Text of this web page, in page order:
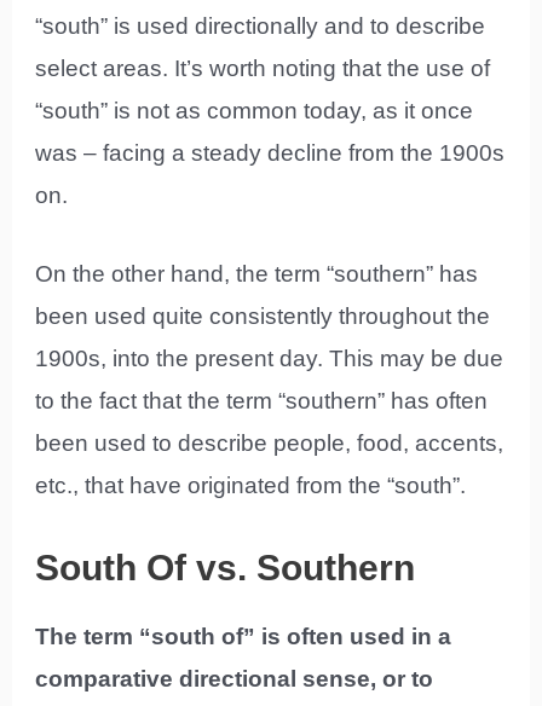
“south” is used directionally and to describe
select areas. It’s worth noting that the use of
“south” is not as common today, as it once
was – facing a steady decline from the 1900s
on.
On the other hand, the term “southern” has
been used quite consistently throughout the
1900s, into the present day. This may be due
to the fact that the term “southern” has often
been used to describe people, food, accents,
etc., that have originated from the “south”.
South Of vs. Southern
The term “south of” is often used in a
comparative directional sense, or to